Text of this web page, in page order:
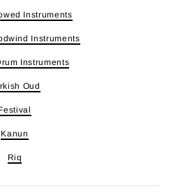
Instruments
Instruments
Instruments
Oud
Kanun
Riq